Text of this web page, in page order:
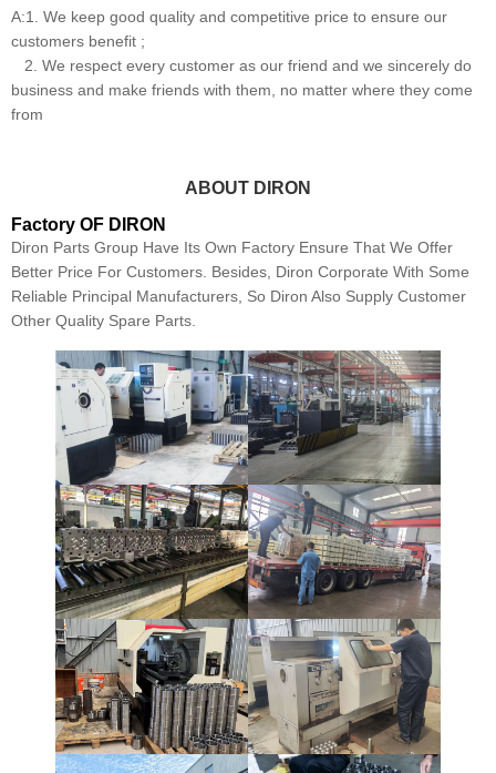
A:1. We keep good quality and competitive price to ensure our
customers benefit ;
2. We respect every customer as our friend and we sincerely do
business and make friends with them, no matter where they come
from
ABOUT DIRON
Factory OF DIRON
Diron Parts Group Have Its Own Factory Ensure That We Offer
Better Price For Customers. Besides, Diron Corporate With Some
Reliable Principal Manufacturers, So Diron Also Supply Customer
Other Quality Spare Parts.